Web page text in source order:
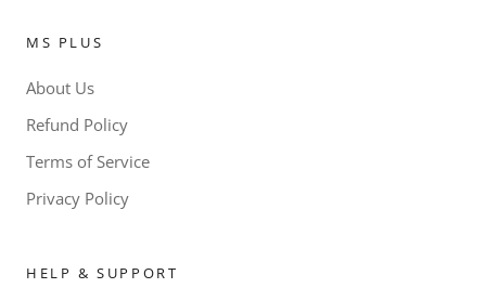
MS PLUS
About Us
Refund Policy
Terms of Service
Privacy Policy
HELP & SUPPORT